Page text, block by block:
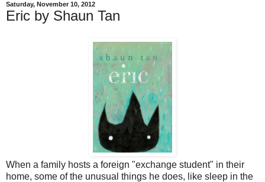
Saturday, November 10, 2012
Eric by Shaun Tan
When a family hosts a foreign "exchange student" in their
home, some of the unusual things he does, like sleep in the